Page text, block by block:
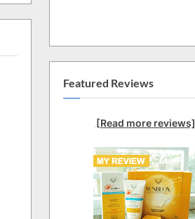
Featured Reviews
[Read more reviews]